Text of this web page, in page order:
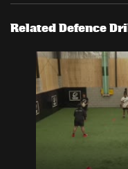
Related Defence